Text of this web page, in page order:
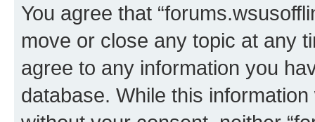
You agree that
move or close any topic at any
agree to any information you
database. While this